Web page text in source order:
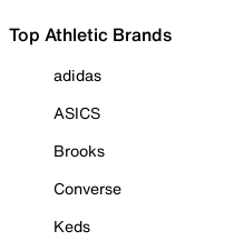
Top Athletic Brands
adidas
ASICS
Brooks
Converse
Keds